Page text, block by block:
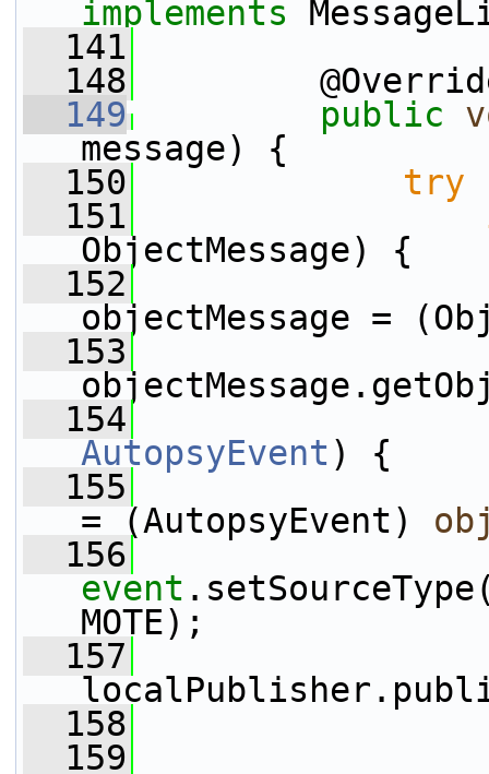
implements
  141
  148
  149
public
message) {
  150
try
  151
ObjectMessage) {
  152
objectMessage =
  153
  154
AutopsyEvent ) {
  155
= (AutopsyEvent)
  156
event
MOTE);
  157
  158
  159